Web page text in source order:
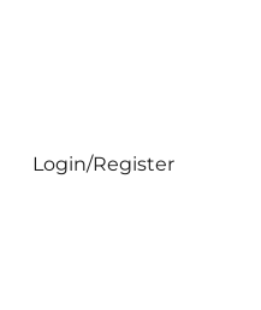
Login/Register